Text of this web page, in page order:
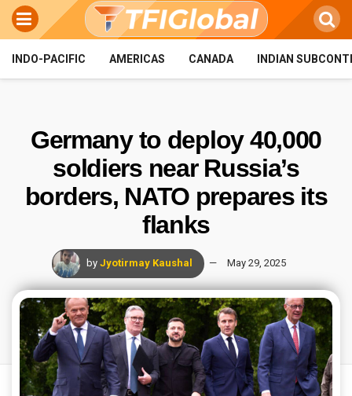
INDO-PACIFIC AMERICAS CANADA INDIAN
Germany to deploy 40,000
soldiers near Russia’s
borders, NATO prepares its
flanks
by Jyotirmay Kaushal May 29, 2025